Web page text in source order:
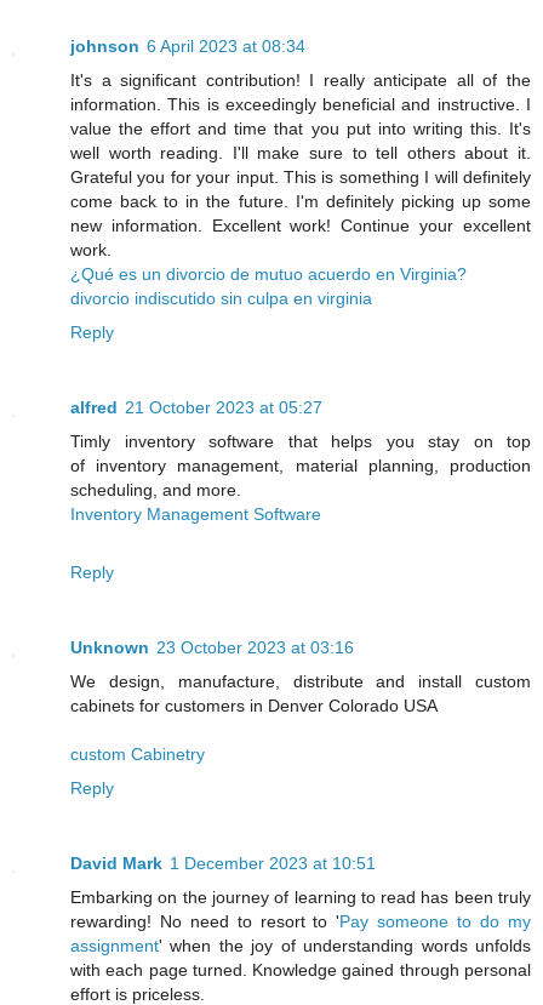
johnson 6 April 2023 at 08:34
It's a signiﬁcant contribution! I really anticipate all of the
information. This is exceedingly beneficial and instructive. I
value the effort and time that you put into writing this. It's
well worth reading. I'll make sure to tell others about it.
Grateful you for your input. This is something I will definitely
come back to in the future. I'm definitely picking up some
new information. Excellent work! Continue your excellent
work.
¿Qué es un divorcio de mutuo acuerdo en Virginia?
divorcio indiscutido sin culpa en virginia
Reply
alfred 21 October 2023 at 05:27
Timly inventory software that helps you stay on top
of inventory management, material planning, production
scheduling, and more.
Inventory Management Software
Reply
Unknown 23 October 2023 at 03:16
We design, manufacture, distribute and install custom
cabinets for customers in Denver Colorado USA
custom Cabinetry
Reply
David Mark 1 December 2023 at 10:51
Embarking on the journey of learning to read has been truly
rewarding! No need to resort to 'Pay someone to do my
assignment' when the joy of understanding words unfolds
with each page turned. Knowledge gained through personal
effort is priceless.